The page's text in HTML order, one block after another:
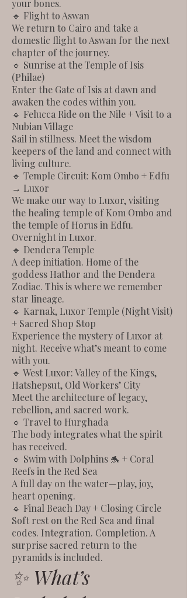
your bones.
🔹 Flight to Aswan
We return to Cairo and take a
domestic flight to Aswan for the next
chapter of the journey.
🔹 Sunrise at the Temple of Isis
(Philae)
Enter the Gate of Isis at dawn and
awaken the codes within you.
🔹 Felucca Ride on the Nile + Visit to a
Nubian Village
Sail in stillness. Meet the wisdom
keepers of the land and connect with
living culture.
🔹 Temple Circuit: Kom Ombo + Edfu
→ Luxor
We make our way to Luxor, visiting
the healing temple of Kom Ombo and
the temple of Horus in Edfu.
Overnight in Luxor.
🔹 Dendera Temple
A deep initiation. Home of the
goddess Hathor and the Dendera
Zodiac. This is where we remember
star lineage.
🔹 Karnak, Luxor Temple (Night Visit)
+ Sacred Shop Stop
Experience the mystery of Luxor at
night. Receive what’s meant to come
with you.
🔹 West Luxor: Valley of the Kings,
Hatshepsut, Old Workers’ City
Meet the architecture of legacy,
rebellion, and sacred work.
🔹 Travel to Hurghada
The body integrates what the spirit
has received.
🔹 Swim with Dolphins 🐬 + Coral
Reefs in the Red Sea
A full day on the water—play, joy,
heart opening.
🔹 Final Beach Day + Closing Circle
Soft rest on the Red Sea and final
codes. Integration. Completion. A
surprise sacred return to the
pyramids is included.
✨ What’s